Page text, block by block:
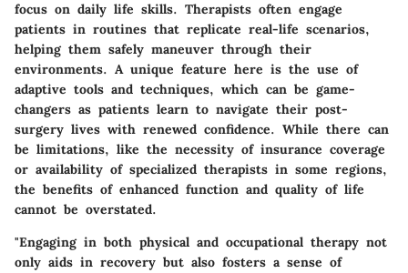
focus on daily life skills. Therapists often engage
patients in routines that replicate real-life scenarios,
helping them safely maneuver through their
environments. A unique feature here is the use of
adaptive tools and techniques, which can be game-
changers as patients learn to navigate their post-
surgery lives with renewed confidence. While there can
be limitations, like the necessity of insurance coverage
or availability of specialized therapists in some regions,
the benefits of enhanced function and quality of life
cannot be overstated.
"Engaging in both physical and occupational therapy not
only aids in recovery but also fosters a sense of